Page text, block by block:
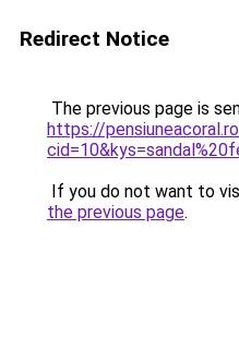
Redirect Notice
The previous page is
https://
If you do not want to
the previous page.